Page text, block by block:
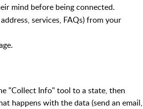
mind before being connected.
services, FAQs) from your
"Collect Info" tool to a state, then
happens with the data (send an email,